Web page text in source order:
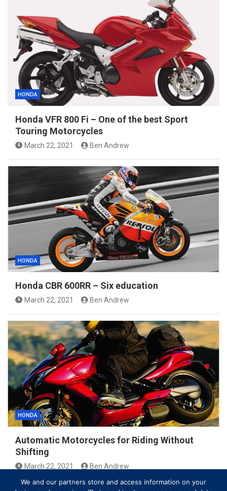
HONDA
Honda VFR 800 Fi – One of the best Sport
Touring Motorcycles
March 22, 2021 Ben Andrew
HONDA
Honda CBR 600RR – Six education
March 22, 2021 Ben Andrew
HONDA
Automatic Motorcycles for Riding Without
Shifting
March 22, 2021
Ben Andrew
We and our partners store and access information on your